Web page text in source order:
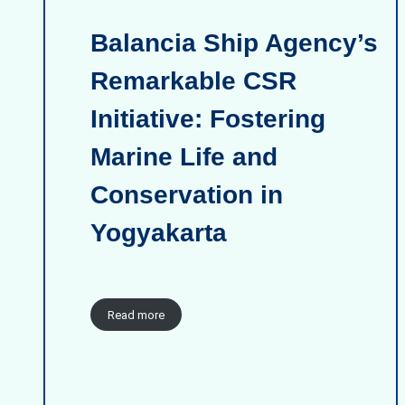
Balancia Ship Agency’s
Remarkable CSR
Initiative: Fostering
Marine Life and
Conservation in
Yogyakarta
Read more